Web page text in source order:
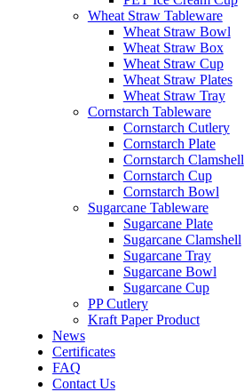
Wheat Straw Tableware
Wheat Straw Bowl
Wheat Straw Box
Wheat Straw Cup
Wheat Straw Plates
Wheat Straw Tray
Cornstarch Tableware
Cornstarch Cutlery
Cornstarch Plate
Cornstarch Clamshell
Cornstarch Cup
Cornstarch Bowl
Sugarcane Tableware
Sugarcane Plate
Sugarcane Clamshell
Sugarcane Tray
Sugarcane Bowl
Sugarcane Cup
PP Cutlery
Kraft Paper Product
News
Certificates
FAQ
Contact Us